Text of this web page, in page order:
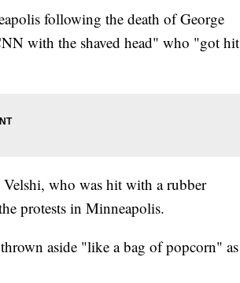
following the death of George
with the shaved head" who "got hit
who was hit with a rubber
protests in Minneapolis.
aside "like a bag of popcorn" as